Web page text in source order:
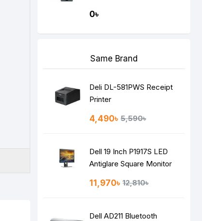
0৳
Same Brand
Deli DL-581PWS Receipt
Printer
4,490৳ 5,590৳
Dell 19 Inch P1917S LED
Antiglare Square Monitor
11,970৳ 12,810৳
Dell AD211 Bluetooth